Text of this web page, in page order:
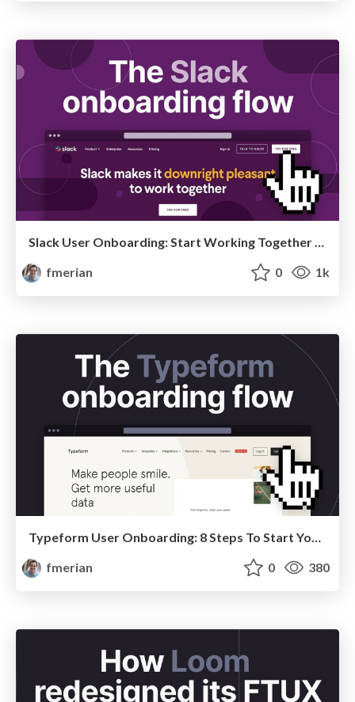
Slack User Onboarding: Start Working Together In 7 Steps
fmerian
0 1k
fmerian
0 380